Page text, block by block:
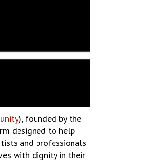
), founded by the
designed to help
and professionals
with dignity in their